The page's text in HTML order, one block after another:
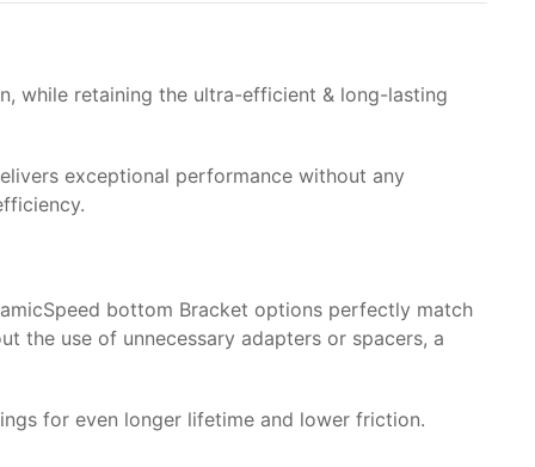
while retaining the ultra-efficient & long-lasting
exceptional performance without any
bottom Bracket options perfectly match
the use of unnecessary adapters or spacers, a
for even longer lifetime and lower friction.